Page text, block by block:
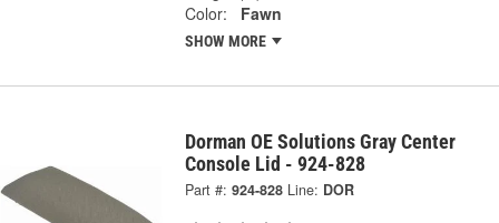
Color:
Fawn
SHOW MORE
Dorman OE Solutions Gray Center
Console Lid - 924-828
Part #: 924-828 Line: DOR